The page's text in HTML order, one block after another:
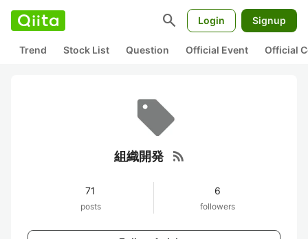
search Login Signup
Trend Stock List Question Official Event Official
組織開発 rss_feed
71
posts
6
followers